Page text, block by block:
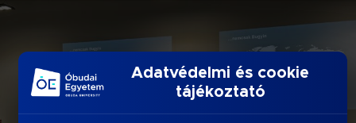
Adatvédelmi és cookie
tájékoztató